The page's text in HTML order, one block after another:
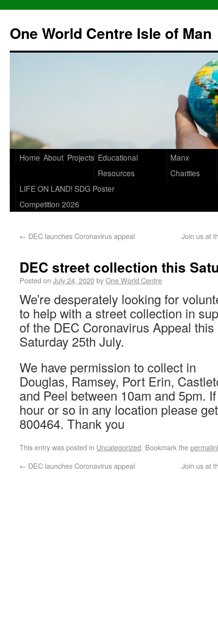
One World Centre Isle of Man
Home About Projects Educational
Resources
Manx
Charities
LIFE ON LAND! SDG Poster
Competition 2026
← DEC launches Coronavirus appeal Join us at
DEC street collection this
Posted on July 24, 2020byOne World Centre
We’re desperately looking for
to help with a street collection in
of the DEC Coronavirus Appeal this
Saturday 25th July.
We have permission to collect in
Douglas, Ramsey, Port Erin,
and Peel between 10am and 5pm.
hour or so in any location please
800464. Thank you
This entry was posted in Uncategorized. Bookmark the
← DEC launches Coronavirus appeal Join us at